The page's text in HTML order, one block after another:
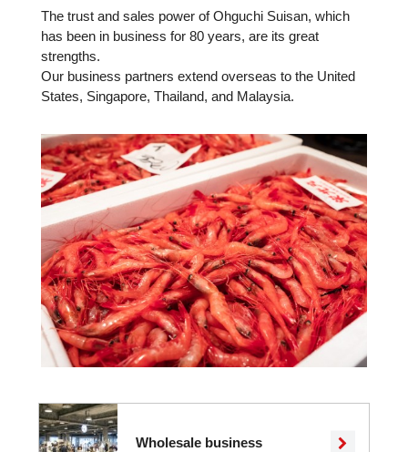
The trust and sales power of Ohguchi Suisan, which
has been in business for 80 years, are its great
strengths.
Our business partners extend overseas to the United
States, Singapore, Thailand, and Malaysia.
Wholesale business